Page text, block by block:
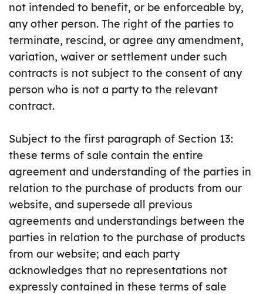
not intended to benefit, or be enforceable by,
any other person. The right of the parties to
terminate, rescind, or agree any amendment,
variation, waiver or settlement under such
contracts is not subject to the consent of any
person who is not a party to the relevant
contract.
Subject to the first paragraph of Section 13:
these terms of sale contain the entire
agreement and understanding of the parties in
relation to the purchase of products from our
website, and supersede all previous
agreements and understandings between the
parties in relation to the purchase of products
from our website; and each party
acknowledges that no representations not
expressly contained in these terms of sale